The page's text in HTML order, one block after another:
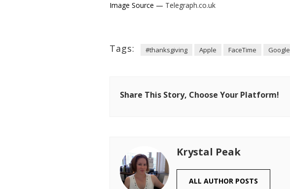
Image Source — Telegraph.co.uk
Tags: #thanksgiving Apple FaceTime Google
Share This Story, Choose Your Platform!
Krystal Peak
ALL AUTHOR POSTS